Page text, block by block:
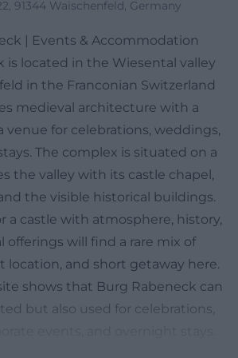
91344 Waischenfeld, Germany
| Events & Accommodation
is located in the Wiesental valley
in the Franconian Switzerland
medieval architecture with a
venue for celebrations, weddings,
The complex is situated on a
the valley with its castle chapel,
the visible historical buildings.
a castle with atmosphere, history,
offerings will find a rare mix of
location, and short getaway here.
shows that Burg Rabeneck can
but also used for celebrations,